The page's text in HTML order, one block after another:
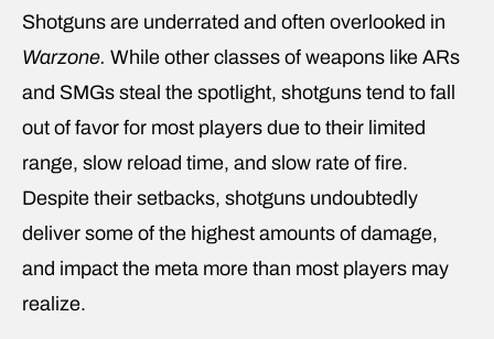
Shotguns are underrated and often overlooked in
Warzone. While other classes of weapons like ARs
and SMGs steal the spotlight, shotguns tend to fall
out of favor for most players due to their limited
range, slow reload time, and slow rate of fire.
Despite their setbacks, shotguns undoubtedly
deliver some of the highest amounts of damage,
and impact the meta more than most players may
realize.